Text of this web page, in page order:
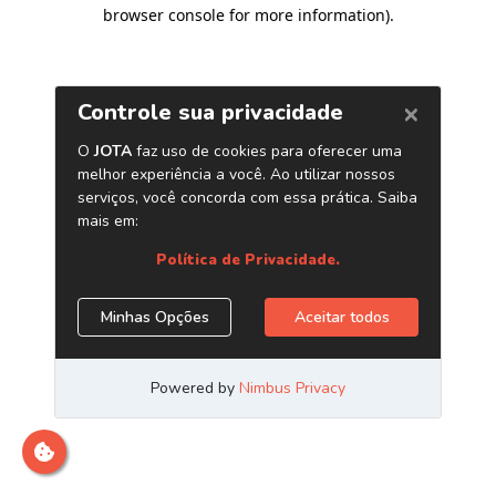
browser console for more information).